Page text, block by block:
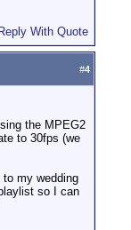
#4
the MPEG2
to 30fps (we
my wedding
so I can